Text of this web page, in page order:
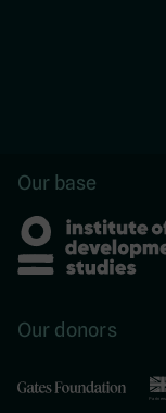
Our base
Our donors